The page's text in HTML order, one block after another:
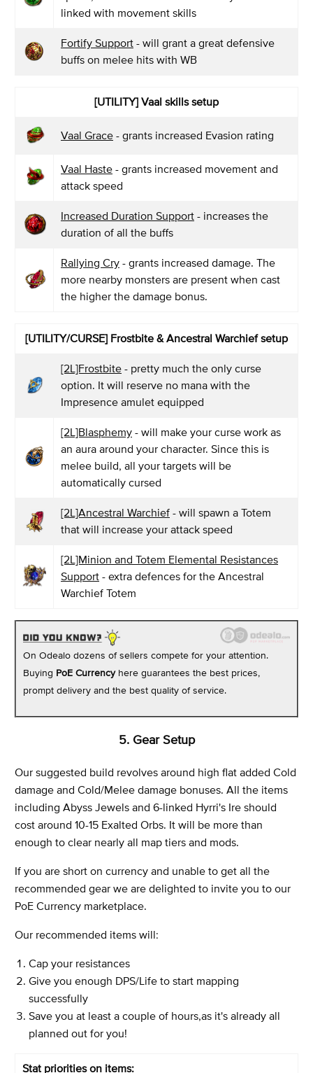
linked with movement skills
Fortify Support - will grant a great defensive
buffs on melee hits with WB
[UTILITY] Vaal skills setup
Vaal Grace - grants increased Evasion rating
Vaal Haste - grants increased movement and
attack speed
Increased Duration Support - increases the
duration of all the buffs
Rallying Cry - grants increased damage. The
more nearby monsters are present when cast
the higher the damage bonus.
[UTILITY/CURSE] Frostbite & Ancestral Warchief setup
[2L]Frostbite - pretty much the only curse
option. It will reserve no mana with the
Impresence amulet equipped
[2L]Blasphemy - will make your curse work as
an aura around your character. Since this is
melee build, all your targets will be
automatically cursed
[2L]Ancestral Warchief - will spawn a Totem
that will increase your attack speed
[2L]Minion and Totem Elemental Resistances
Support - extra defences for the Ancestral
Warchief Totem
On Odealo dozens of sellers compete for your attention.
Buying PoE Currencyhere guarantees the best prices,
prompt delivery and the best quality of service.
5. Gear Setup
Our suggested build revolves around high flat added Cold
damage and Cold/Melee damage bonuses. All the items
including Abyss Jewels and 6-linked Hyrri's Ire should
cost around 10-15 Exalted Orbs. It will be more than
enough to clear nearly all map tiers and mods.
If you are short on currency and unable to get all the
recommended gear we are delighted to invite you to our
PoE Currency marketplace.
Our recommended items will:
Cap your resistances
Give you enough DPS/Life to start mapping
successfully
Save you at least a couple of hours,as it's already all
planned out for you!
Stat priorities on items: